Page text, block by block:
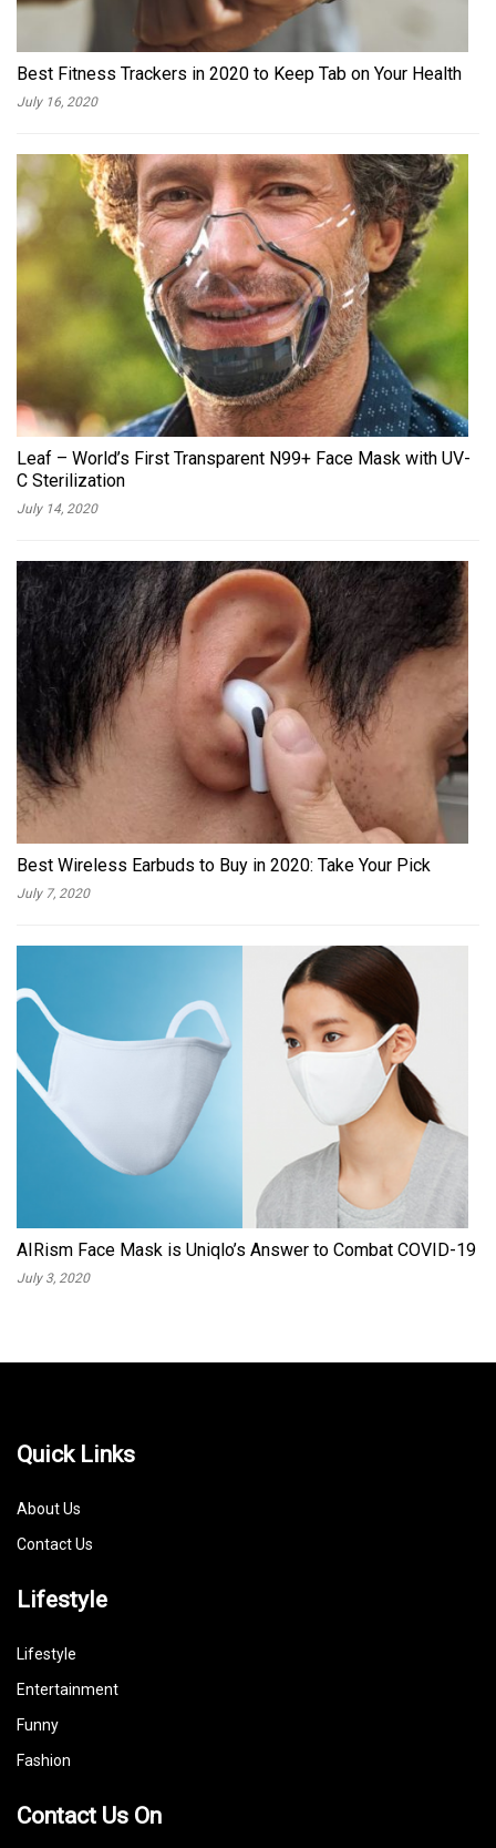
Best Fitness Trackers in 2020 to Keep Tab on Your Health
July 16, 2020
Leaf – World’s First Transparent N99+ Face Mask with UV-
C Sterilization
July 14, 2020
Best Wireless Earbuds to Buy in 2020: Take Your Pick
July 7, 2020
AIRism Face Mask is Uniqlo’s Answer to Combat COVID-19
July 3, 2020
Quick Links
About Us
Contact Us
Lifestyle
Lifestyle
Entertainment
Funny
Fashion
Contact Us On